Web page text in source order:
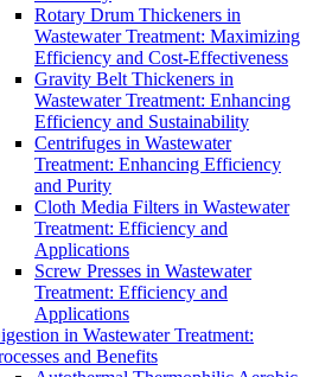
Rotary Drum Thickeners in
Wastewater Treatment: Maximizing
Efficiency and Cost-Effectiveness
Gravity Belt Thickeners in
Wastewater Treatment: Enhancing
Efficiency and Sustainability
Centrifuges in Wastewater
Treatment: Enhancing Efficiency
and Purity
Cloth Media Filters in Wastewater
Treatment: Efficiency and
Applications
Screw Presses in Wastewater
Treatment: Efficiency and
Applications
in Wastewater Treatment:
and Benefits